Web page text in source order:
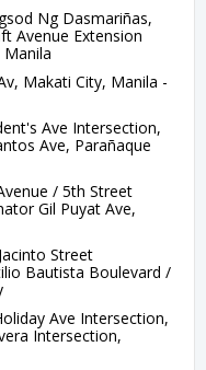
Ng Dasmariñas,
Avenue Extension
Makati City, Manila -
Ave Intersection,
Ave, Parañaque
/ 5th Street
Gil Puyat Ave,
Street
Bautista Boulevard /
Ave Intersection,
Intersection,